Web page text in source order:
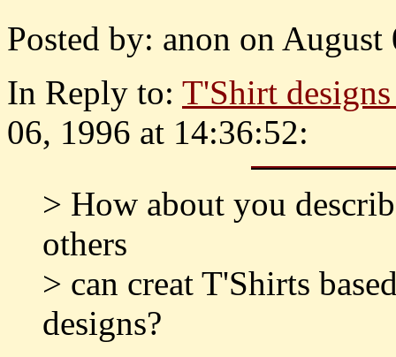
Posted by: anon on
In Reply to: T'Shirt
06, 1996 at 14:36:52:
> How about you
others
> can creat T'Shirts
designs?